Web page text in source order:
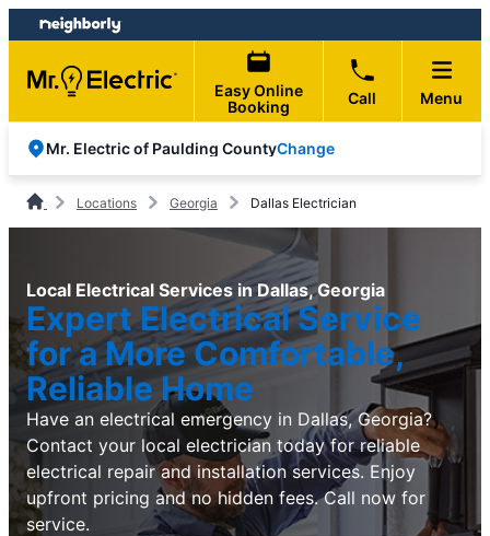
Skip
to
content
Skip
to
footer
Easy Online
Booking
Call Menu
Mr. Electric of Paulding CountyChange
Locations Georgia Dallas Electrician
Local Electrical Services in Dallas, Georgia
Expert Electrical Service
for a More Comfortable,
Reliable Home
Have an electrical emergency in Dallas, Georgia?
Contact your local electrician today for reliable
electrical repair and installation services. Enjoy
upfront pricing and no hidden fees. Call now for
service.